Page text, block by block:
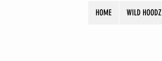
HOME WILD HOODZ